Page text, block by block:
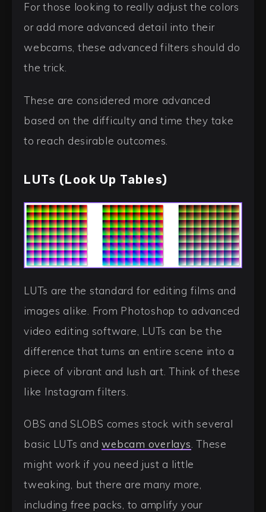
For those looking to really adjust the colors
or add more advanced detail into their
webcams, these advanced filters should do
the trick.
These are considered more advanced
based on the difficulty and time they take
to reach desirable outcomes.
LUTs (Look Up Tables)
LUTs are the standard for editing films and
images alike. From Photoshop to advanced
video editing software, LUTs can be the
difference that turns an entire scene into a
piece of vibrant and lush art. Think of these
like Instagram filters.
OBS and SLOBS comes stock with several
basic LUTs andwebcam overlays. These
might work if you need just a little
tweaking, but there are many more,
including free packs, to amplify your